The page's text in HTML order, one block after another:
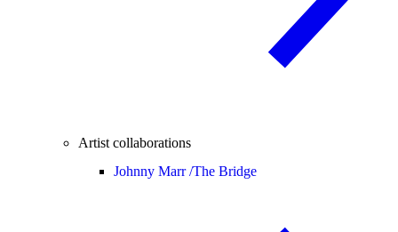
Artist collaborations
Johnny Marr /The Bridge